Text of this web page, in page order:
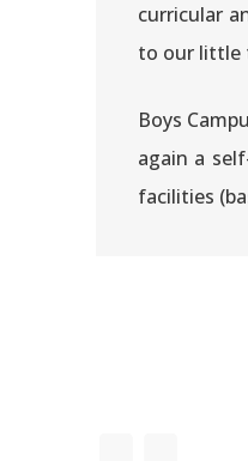
curricular
to our little
Boys
again a
facilities